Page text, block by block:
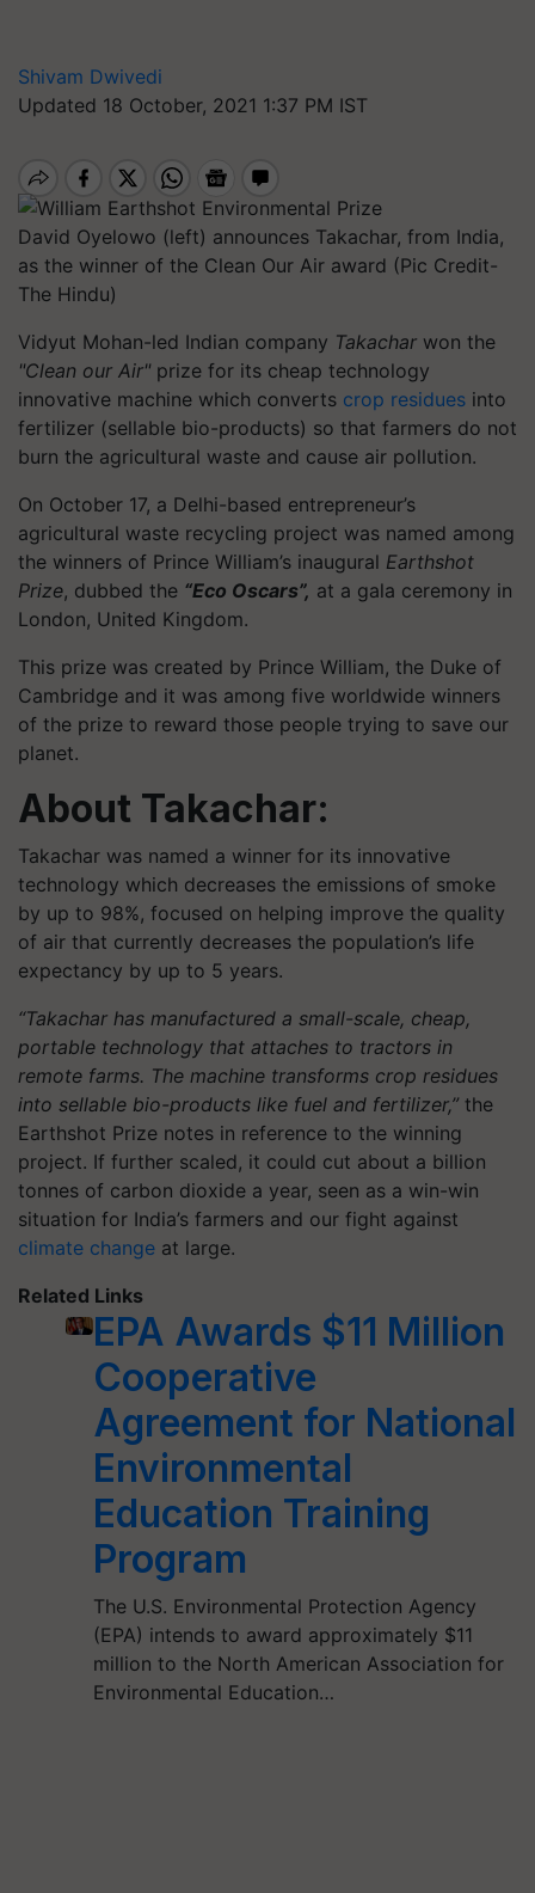
Shivam Dwivedi
Updated 18 October, 2021 1:37 PM IST
David Oyelowo (left) announces Takachar, from India,
as the winner of the Clean Our Air award (Pic Credit-
The Hindu)
Vidyut Mohan-led Indian company Takachar won the
"Clean our Air" prize for its cheap technology
innovative machine which converts crop residues into
fertilizer (sellable bio-products) so that farmers do not
burn the agricultural waste and cause air pollution.
On October 17, a Delhi-based entrepreneur’s
agricultural waste recycling project was named among
the winners of Prince William’s inaugural Earthshot
Prize, dubbed the “Eco Oscars”, at a gala ceremony in
London, United Kingdom.
This prize was created by Prince William, the Duke of
Cambridge and it was among five worldwide winners
of the prize to reward those people trying to save our
planet.
About Takachar:
Takachar was named a winner for its innovative
technology which decreases the emissions of smoke
by up to 98%, focused on helping improve the quality
of air that currently decreases the population’s life
expectancy by up to 5 years.
“Takachar has manufactured a small-scale, cheap,
portable technology that attaches to tractors in
remote farms. The machine transforms crop residues
into sellable bio-products like fuel and fertilizer,” the
Earthshot Prize notes in reference to the winning
project. If further scaled, it could cut about a billion
tonnes of carbon dioxide a year, seen as a win-win
situation for India’s farmers and our fight against
climate change at large.
Related Links
EPA Awards $11 Million
Cooperative
Agreement for National
Environmental
Education Training
Program
The U.S. Environmental Protection Agency
(EPA) intends to award approximately $11
million to the North American Association for
Environmental Education…